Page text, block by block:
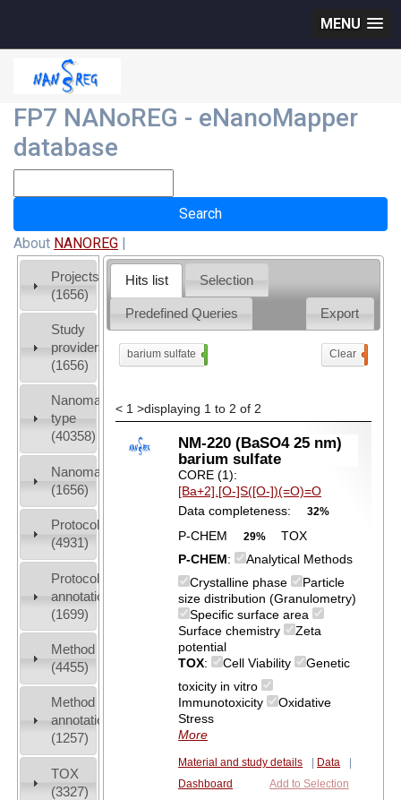
MENU
FP7 NANoREG - eNanoMapper
database
About NANOREG |
Projects
(1656)
Study
providers
(1656)
Nanomaterial
type
(40358)
Nanomaterial
(1656)
Protocols
(4931)
Protocol
annotation
(1699)
Method
(4455)
Method
annotation
(1257)
TOX
(3327)
Hits list Selection
Predefined Queries Export
barium sulfate Clear
< 1 >displaying 1 to 2 of 2
NM-220 (BaSO4 25 nm)
barium sulfate
CORE (1):
[Ba+2].[O-]S([O-])(=O)=O
Data completeness:
32%
P-CHEM 29%
TOX
P-CHEM:
Analytical Methods
Crystalline phase
Particle
size distribution (Granulometry)
Specific surface area
Surface chemistry
Zeta
potential
TOX: Cell Viability
Genetic
toxicity in vitro
Immunotoxicity
Oxidative
Stress
More
Material and study details Data
Dashboard
Add to Selection